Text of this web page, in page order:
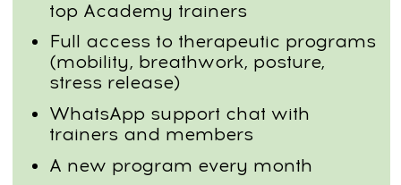
and reduce lower-back compression for
smoother, pain-free movement.
Calm the nervous system & relieve
Use breathwork and gentle mobility to
lower stress levels, improve sleep, and
support long-term emotional balance.
Course Program